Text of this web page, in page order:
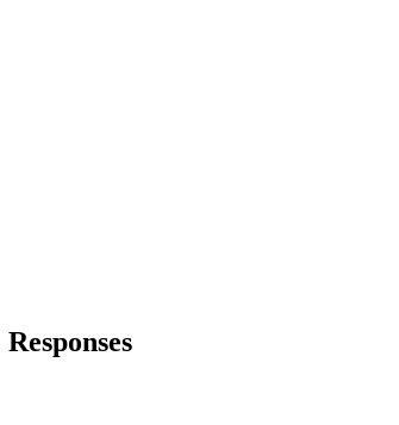
Responses